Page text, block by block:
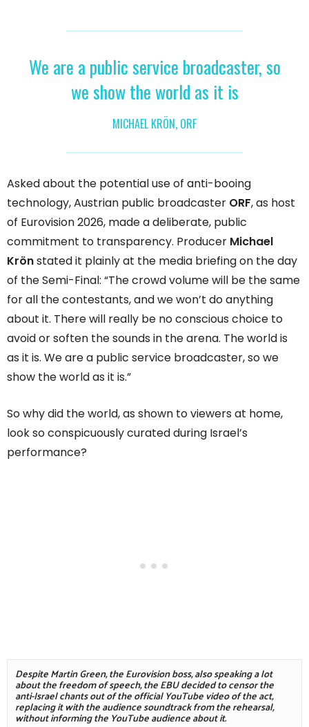
We are a public service broadcaster, so
we show the world as it is
MICHAEL KRÖN, ORF
Asked about the potential use of anti-booing
technology, Austrian public broadcaster ORF, as host
of Eurovision 2026, made a deliberate, public
commitment to transparency. Producer Michael
Krönstated it plainly at the media briefing on the day
of the Semi-Final: “The crowd volume will be the same
for all the contestants, and we won’t do anything
about it. There will really be no conscious choice to
avoid or soften the sounds in the arena. The world is
as it is. We are a public service broadcaster, so we
show the world as it is.”
So why did the world, as shown to viewers at home,
look so conspicuously curated during Israel’s
performance?
Despite Martin Green, the Eurovision boss, also speaking a lot
about the freedom of speech, the EBU decided to censor the
anti-Israel chants out of the official YouTube video of the act,
replacing it with the audience soundtrack from the rehearsal,
without informing the YouTube audience about it.